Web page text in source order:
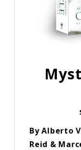
By Alberto
Reid &